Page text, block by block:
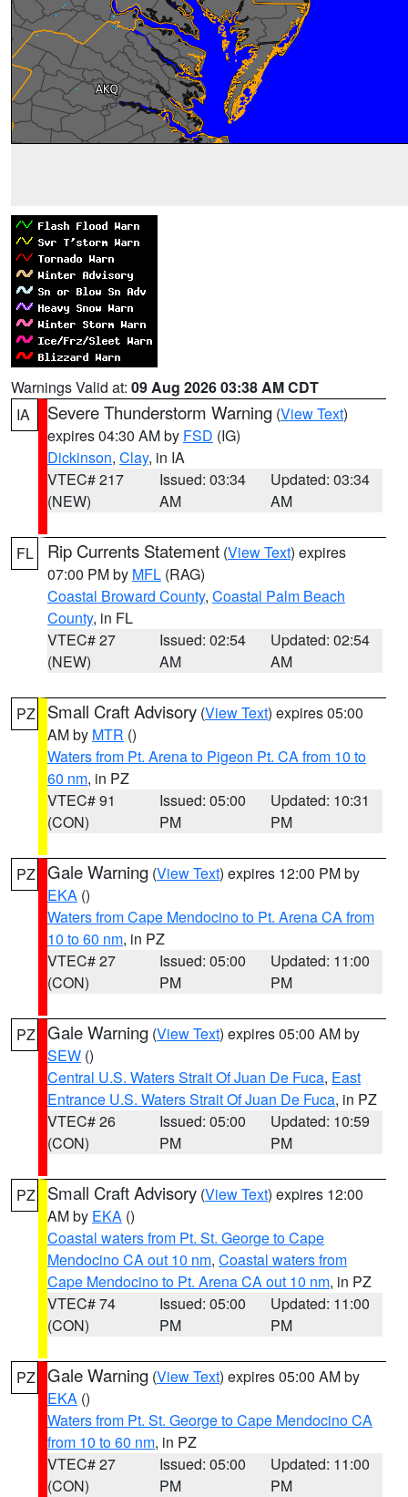
Warnings Valid at: 09 Aug 2026 03:38 AM CDT
IA
Severe Thunderstorm Warning (View Text)
expires 04:30 AM by FSD (IG)
Dickinson, Clay, in IA
VTEC# 217
(NEW)
Issued: 03:34
AM
Updated: 03:34
AM
FL Rip Currents Statement (View Text) expires
07:00 PM by MFL (RAG)
Coastal Broward County, Coastal Palm Beach
County, in FL
VTEC# 27
(NEW)
Issued: 02:54
AM
Updated: 02:54
AM
PZ Small Craft Advisory (View Text) expires 05:00
AM by MTR ()
Waters from Pt. Arena to Pigeon Pt. CA from 10 to
60 nm, in PZ
VTEC# 91
(CON)
Issued: 05:00
PM
Updated: 10:31
PM
PZ Gale Warning (View Text) expires 12:00 PM by
EKA ()
Waters from Cape Mendocino to Pt. Arena CA from
10 to 60 nm, in PZ
VTEC# 27
(CON)
Issued: 05:00
PM
Updated: 11:00
PM
PZ Gale Warning (View Text) expires 05:00 AM by
SEW ()
Central U.S. Waters Strait Of Juan De Fuca, East
Entrance U.S. Waters Strait Of Juan De Fuca, in PZ
VTEC# 26
(CON)
Issued: 05:00
PM
Updated: 10:59
PM
PZ Small Craft Advisory (View Text) expires 12:00
AM by EKA ()
Coastal waters from Pt. St. George to Cape
Mendocino CA out 10 nm, Coastal waters from
Cape Mendocino to Pt. Arena CA out 10 nm, in PZ
VTEC# 74
(CON)
Issued: 05:00
PM
Updated: 11:00
PM
PZ Gale Warning (View Text) expires 05:00 AM by
EKA ()
Waters from Pt. St. George to Cape Mendocino CA
from 10 to 60 nm, in PZ
VTEC# 27
(CON)
Issued: 05:00
PM
Updated: 11:00
PM